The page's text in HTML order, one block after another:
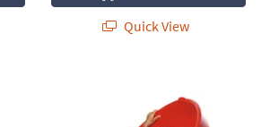
Quick View